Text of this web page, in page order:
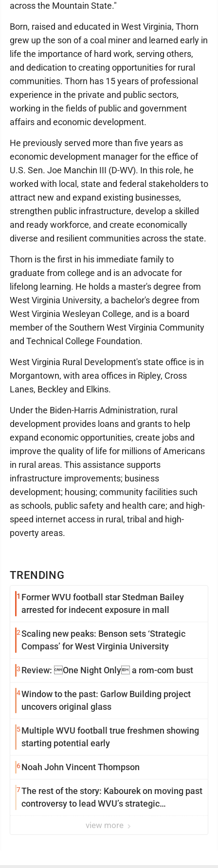
TRENDING
1 Former WVU football star Stedman Bailey
arrested for indecent exposure in mall
2Scaling new peaks: Benson sets ‘Strategic
Compass’ for West Virginia University
3 Review: One Night Only a rom-com bust
4Window to the past: Garlow Building project
uncovers original glass
5Multiple WVU football true freshmen showing
starting potential early
6Noah John Vincent Thompson
7The rest of the story: Kabourek on moving past
controversy to lead WVU’s strategic
view more
across the Mountain State."
Born, raised and educated in West Virginia, Thorn
grew up the son of a coal miner and learned early in
life the importance of hard work, serving others,
and dedication to creating opportunities for rural
communities. Thorn has 15 years of professional
experience in the private and public sectors,
working in the fields of public and government
affairs and economic development.
He previously served more than five years as
economic development manager for the effice of
U.S. Sen. Joe Manchin III (D-WV). In this role, he
worked with local, state and federal stakeholders to
attract new and expand existing businesses,
strengthen public infrastructure, develop a skilled
and ready workforce, and create economically
diverse and resilient communities across the state.
Thorn is the first in his immediate family to
graduate from college and is an advocate for
lifelong learning. He holds a master's degree from
West Virginia University, a bachelor's degree from
West Virginia Wesleyan College, and is a board
member of the Southern West Virginia Community
and Technical College Foundation.
West Virginia Rural Development's state office is in
Morgantown, with area offices in Ripley, Cross
Lanes, Beckley and Elkins.
Under the Biden-Harris Administration, rural
development provides loans and grants to help
expand economic opportunities, create jobs and
improve the quality of life for millions of Americans
in rural areas. This assistance supports
infrastructure improvements; business
development; housing; community facilities such
as schools, public safety and health care; and high-
speed internet access in rural, tribal and high-
poverty areas.